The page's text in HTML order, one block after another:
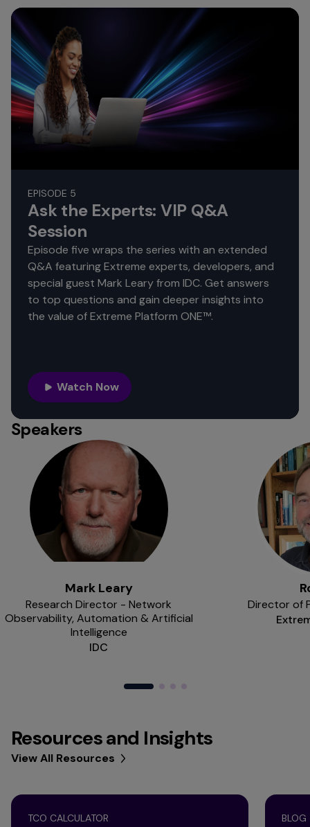
EPISODE 5
Ask the Experts: VIP Q&A
Session
Episode five wraps the series with an extended
Q&A featuring Extreme experts, developers, and
special guest Mark Leary from IDC. Get answers
to top questions and gain deeper insights into
the value of Extreme Platform ONE™.
Watch Now
Speakers
Mark Leary
Research Director - Network
Observability, Automation & Artificial
Intelligence
IDC
Director of
Resources and Insights
View All Resources
TCO CALCULATOR BLOG